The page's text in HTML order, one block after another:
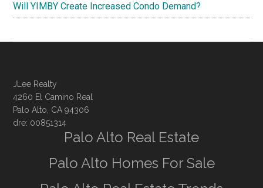
Will YIMBY Create Increased Condo Demand?
JLee Realty
4260 El Camino Real
Palo Alto, CA 94306
dre: 00851314
Palo Alto Real Estate
Palo Alto Homes For Sale